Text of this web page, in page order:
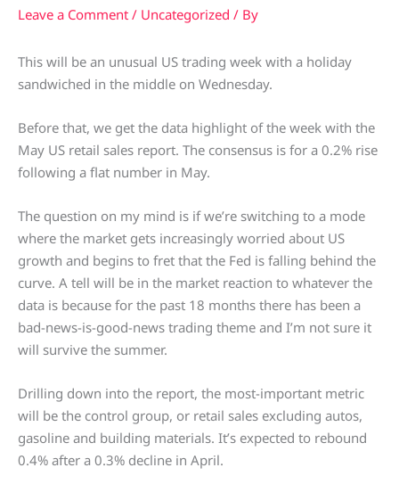
Leave a Comment / Uncategorized / By
This will be an unusual US trading week with a holiday
sandwiched in the middle on Wednesday.
Before that, we get the data highlight of the week with the
May US retail sales report. The consensus is for a 0.2% rise
following a flat number in May.
The question on my mind is if we’re switching to a mode
where the market gets increasingly worried about US
growth and begins to fret that the Fed is falling behind the
curve. A tell will be in the market reaction to whatever the
data is because for the past 18 months there has been a
bad-news-is-good-news trading theme and I’m not sure it
will survive the summer.
Drilling down into the report, the most-important metric
will be the control group, or retail sales excluding autos,
gasoline and building materials. It’s expected to rebound
0.4% after a 0.3% decline in April.